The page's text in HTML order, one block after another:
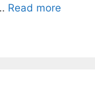
Read more